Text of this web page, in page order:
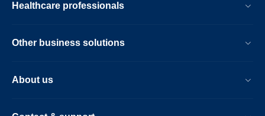
Healthcare professionals
Other business solutions
About us